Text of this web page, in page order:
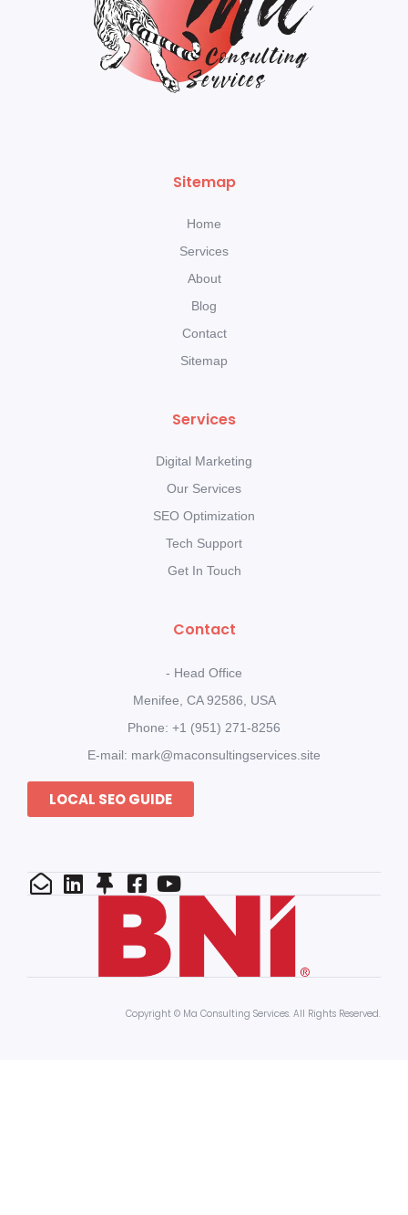
Sitemap
Home
Services
About
Blog
Contact
Sitemap
Services
Digital Marketing
Our Services
SEO Optimization
Tech Support
Get In Touch
Contact
- Head Office
Menifee, CA 92586, USA
Phone: +1 (951) 271-8256
E-mail: mark@maconsultingservices.site
LOCAL SEO GUIDE
Copyright © Ma Consulting Services. All Rights Reserved.